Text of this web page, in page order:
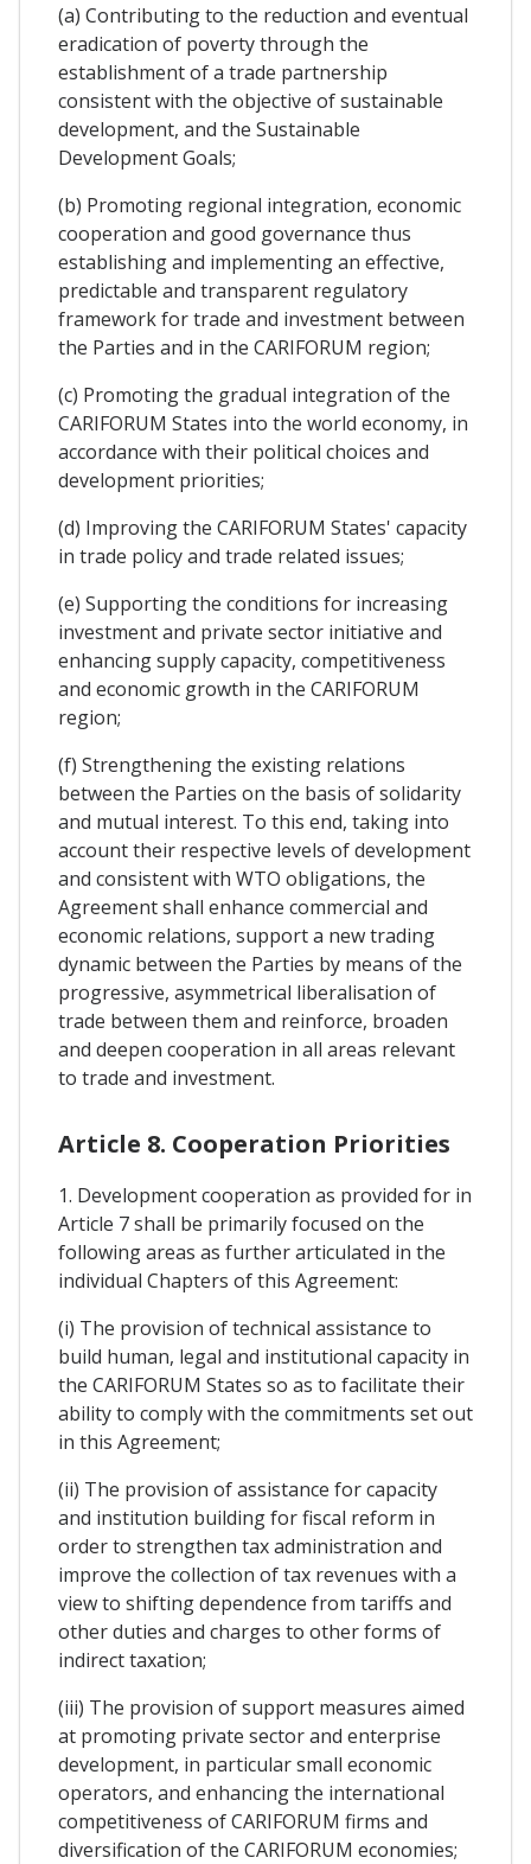
(a) Contributing to the reduction and eventual
eradication of poverty through the
establishment of a trade partnership
consistent with the objective of sustainable
development, and the Sustainable
Development Goals;
(b) Promoting regional integration, economic
cooperation and good governance thus
establishing and implementing an effective,
predictable and transparent regulatory
framework for trade and investment between
the Parties and in the CARIFORUM region;
(c) Promoting the gradual integration of the
CARIFORUM States into the world economy, in
accordance with their political choices and
development priorities;
(d) Improving the CARIFORUM States' capacity
in trade policy and trade related issues;
(e) Supporting the conditions for increasing
investment and private sector initiative and
enhancing supply capacity, competitiveness
and economic growth in the CARIFORUM
region;
(f) Strengthening the existing relations
between the Parties on the basis of solidarity
and mutual interest. To this end, taking into
account their respective levels of development
and consistent with WTO obligations, the
Agreement shall enhance commercial and
economic relations, support a new trading
dynamic between the Parties by means of the
progressive, asymmetrical liberalisation of
trade between them and reinforce, broaden
and deepen cooperation in all areas relevant
to trade and investment.
Article 8. Cooperation Priorities
1. Development cooperation as provided for in
Article 7 shall be primarily focused on the
following areas as further articulated in the
individual Chapters of this Agreement:
(i) The provision of technical assistance to
build human, legal and institutional capacity in
the CARIFORUM States so as to facilitate their
ability to comply with the commitments set out
in this Agreement;
(ii) The provision of assistance for capacity
and institution building for fiscal reform in
order to strengthen tax administration and
improve the collection of tax revenues with a
view to shifting dependence from tariffs and
other duties and charges to other forms of
indirect taxation;
(iii) The provision of support measures aimed
at promoting private sector and enterprise
development, in particular small economic
operators, and enhancing the international
competitiveness of CARIFORUM firms and
diversification of the CARIFORUM economies;